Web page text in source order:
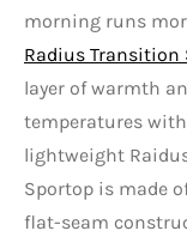
morning runs
Radius Transition
layer of warmth
temperatures
lightweight
Sportop is made
flat-seam